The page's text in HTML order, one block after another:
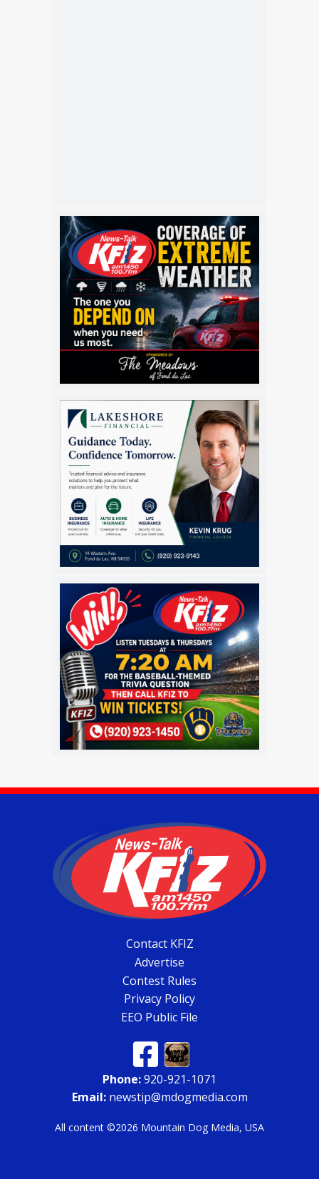
Contact KFIZ
Advertise
Contest Rules
Privacy Policy
EEO Public File
Phone:920-921-1071
Email:newstip@mdogmedia.com
All content ©2026 Mountain Dog Media, USA